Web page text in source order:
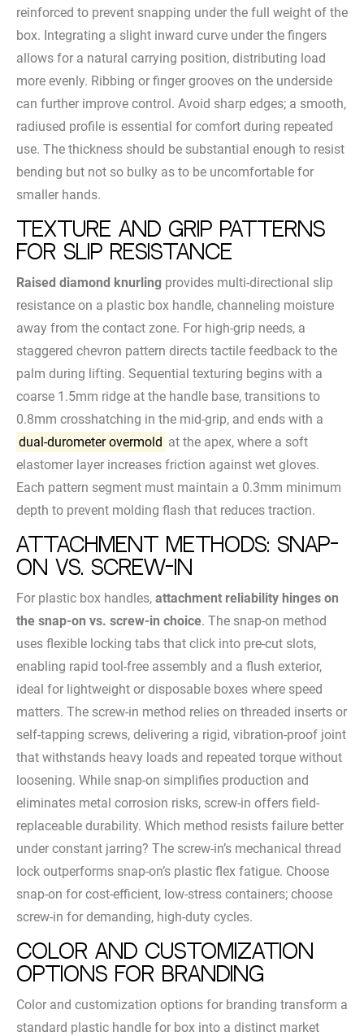
reinforced to prevent snapping under the full weight of the
box. Integrating a slight inward curve under the fingers
allows for a natural carrying position, distributing load
more evenly. Ribbing or finger grooves on the underside
can further improve control. Avoid sharp edges; a smooth,
radiused profile is essential for comfort during repeated
use. The thickness should be substantial enough to resist
bending but not so bulky as to be uncomfortable for
smaller hands.
Texture and Grip Patterns
for Slip Resistance
Raised diamond knurling provides multi-directional slip
resistance on a plastic box handle, channeling moisture
away from the contact zone. For high-grip needs, a
staggered chevron pattern directs tactile feedback to the
palm during lifting. Sequential texturing begins with a
coarse 1.5mm ridge at the handle base, transitions to
0.8mm crosshatching in the mid-grip, and ends with a
dual-durometer overmold at the apex, where a soft
elastomer layer increases friction against wet gloves.
Each pattern segment must maintain a 0.3mm minimum
depth to prevent molding flash that reduces traction.
Attachment Methods: Snap-
On vs. Screw-In
For plastic box handles, attachment reliability hinges on
the snap-on vs. screw-in choice. The snap-on method
uses flexible locking tabs that click into pre-cut slots,
enabling rapid tool-free assembly and a flush exterior,
ideal for lightweight or disposable boxes where speed
matters. The screw-in method relies on threaded inserts or
self-tapping screws, delivering a rigid, vibration-proof joint
that withstands heavy loads and repeated torque without
loosening. While snap-on simplifies production and
eliminates metal corrosion risks, screw-in offers field-
replaceable durability. Which method resists failure better
under constant jarring? The screw-in’s mechanical thread
lock outperforms snap-on’s plastic flex fatigue. Choose
snap-on for cost-efficient, low-stress containers; choose
screw-in for demanding, high-duty cycles.
Color and Customization
Options for Branding
Color and customization options for branding transform a
standard plastic handle for box into a distinct market